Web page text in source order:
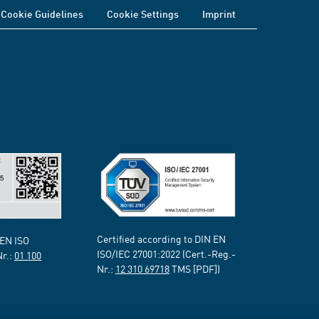
Cookie Guidelines Cookie Settings Imprint
ISO
01 100
Certified according to DIN EN
ISO/IEC 27001:2022 (Cert.-Reg.-
Nr.: 12 310 69718TMS [PDF])